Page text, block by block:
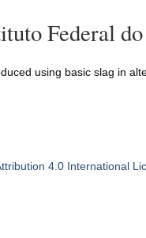
Federal
using basic slag in
4.0 International